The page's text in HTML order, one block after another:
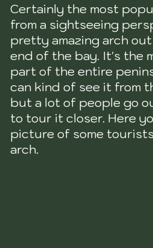
Certainly the most
from a sightseeing
pretty amazing arch
end of the bay. It's the
part of the entire
can kind of see it from
but a lot of people go
to tour it closer. Here
picture of some
arch.